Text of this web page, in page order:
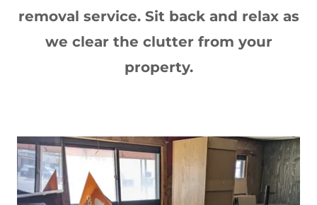
removal service. Sit back and relax as
we clear the clutter from your
property.